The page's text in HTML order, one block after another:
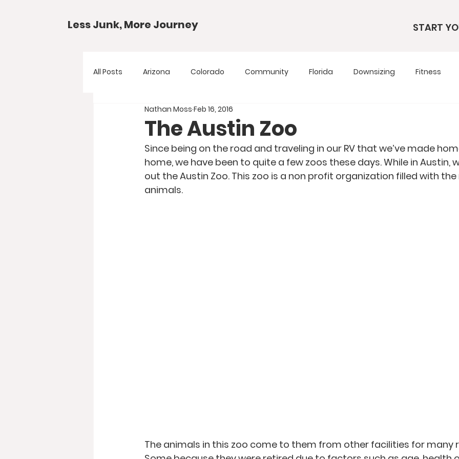
Less Junk, More Journey START
All Posts Arizona Colorado Community Florida Downsizing Fitness
Gear Guides National Parks
Your Questions Travel Tips Utah Wardrobe
The Austin Zoo
Nathan Moss Feb 16, 2016
Since being on the road and traveling in our RV that we’ve made
home, we have been to quite a few zoos these days. While in Austin,
out the Austin Zoo. This zoo is a non profit organization filled with
animals.
The animals in this zoo come to them from other facilities for many